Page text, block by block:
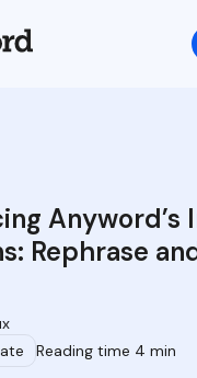
Anyword’s
Rephrase
Reading time 4 min